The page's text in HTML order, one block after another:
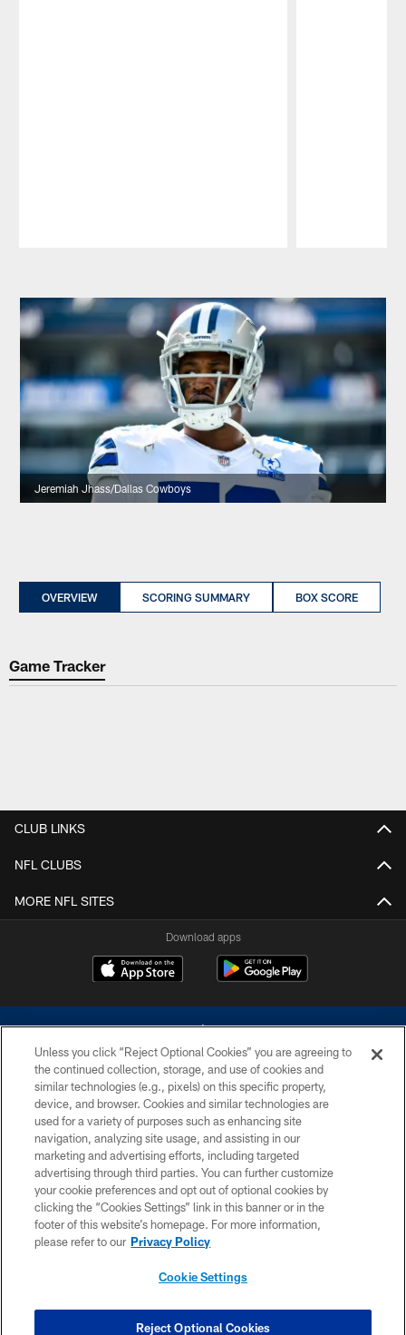
Jeremiah Jhass/Dallas Cowboys
OVERVIEW SCORING SUMMARY BOX SCORE
Game Tracker
CLUB LINKS
NFL CLUBS
MORE NFL SITES
Download apps
©2026 Dallas Cowboys. All rights reserved. Do not duplicate in any form
without permission of the Dallas Cowboys. The Dallas Cowboys
Cheerleaders will not initiate contact with any person to request personal or
financial information.
PRIVACY POLICY
ACCESSIBILITY
SITE MAP
COOKIE SETTINGS
Unless you click “Reject Optional Cookies” you are agreeing to
the continued collection, storage, and use of cookies and
similar technologies (e.g., pixels) on this specific property,
device, and browser. Cookies and similar technologies are
used for a variety of purposes such as enhancing site
navigation, analyzing site usage, and assisting in our
marketing and advertising efforts, including targeted
advertising through third parties. You can further customize
your cookie preferences and opt out of optional cookies by
clicking the “Cookies Settings” link in this banner or in the
footer of this website’s homepage. For more information,
please refer to our Privacy Policy
Cookie Settings
Reject Optional Cookies